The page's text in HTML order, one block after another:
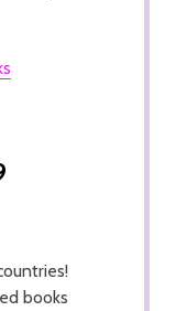
books